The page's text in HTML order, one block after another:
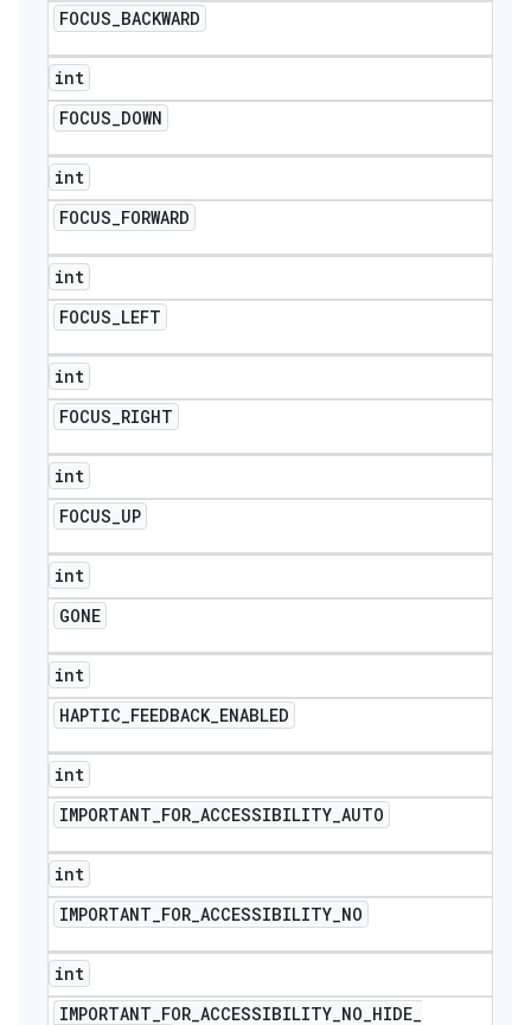
FOCUS_BACKWARD
int
FOCUS_DOWN
int
FOCUS_FORWARD
int
FOCUS_LEFT
int
FOCUS_RIGHT
int
FOCUS_UP
int
GONE
int
HAPTIC_FEEDBACK_ENABLED
int
IMPORTANT_FOR_ACCESSIBILITY_AUTO
int
IMPORTANT_FOR_ACCESSIBILITY_NO
int
IMPORTANT_FOR_ACCESSIBILITY_NO_HIDE_